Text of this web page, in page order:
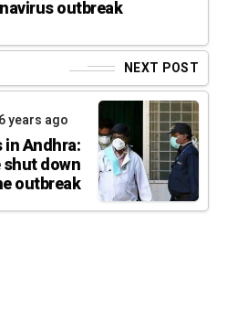
outbreak
NEXT POST
6 years ago
Andhra:
down
outbreak